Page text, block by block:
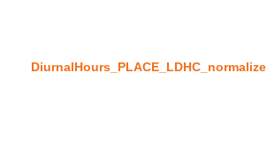
DiurnalHours_PLACE_LDHC_normalize